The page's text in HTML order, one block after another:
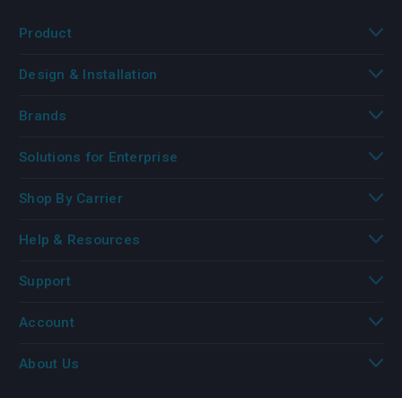
Product
Design & Installation
Brands
Solutions for Enterprise
Shop By Carrier
Help & Resources
Support
Account
About Us